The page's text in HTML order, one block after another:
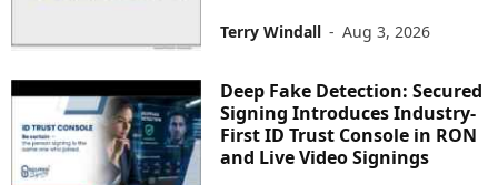
Terry Windall - Aug 3, 2026
Deep Fake Detection: Secured
Signing Introduces Industry-
First ID Trust Console in RON
and Live Video Signings